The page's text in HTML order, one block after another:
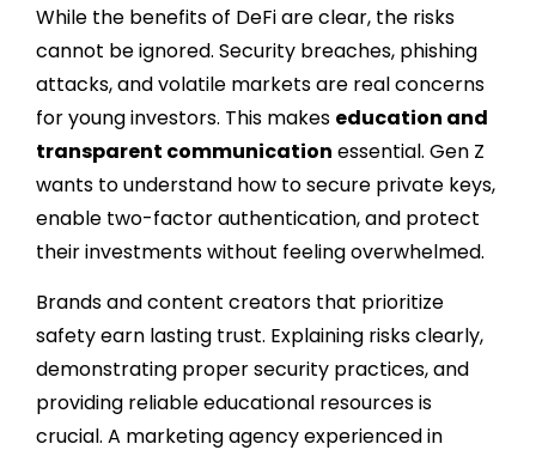
While the benefits of DeFi are clear, the risks
cannot be ignored. Security breaches, phishing
attacks, and volatile markets are real concerns
for young investors. This makes education and
transparent communication essential. Gen Z
wants to understand how to secure private keys,
enable two-factor authentication, and protect
their investments without feeling overwhelmed.
Brands and content creators that prioritize
safety earn lasting trust. Explaining risks clearly,
demonstrating proper security practices, and
providing reliable educational resources is
crucial. A marketing agency experienced in